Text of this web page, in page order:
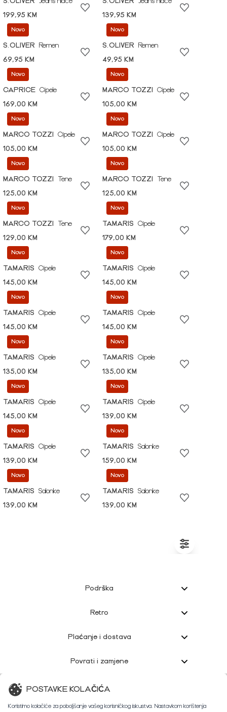
199,95 KM
139,95 KM
Novo
S.OLIVER
Remen
69,95 KM
Novo
S.OLIVER
Remen
49,95 KM
Novo
CAPRICE Cipele
169,00 KM
Novo
MARCO TOZZI
Cipele
105,00 KM
Novo
MARCO TOZZI
Cipele
105,00 KM
Novo
MARCO TOZZI
Cipele
105,00 KM
Novo
MARCO TOZZI
Tene
125,00 KM
Novo
MARCO TOZZI
Tene
125,00 KM
Novo
MARCO TOZZI
Tene
129,00 KM
Novo
TAMARIS
Cipele
179,00 KM
Novo
TAMARIS
Cipele
145,00 KM
Novo
TAMARIS
Cipele
145,00 KM
Novo
TAMARIS
Cipele
145,00 KM
Novo
TAMARIS
Cipele
145,00 KM
Novo
TAMARIS
Cipele
135,00 KM
Novo
TAMARIS
Cipele
135,00 KM
Novo
TAMARIS
Cipele
145,00 KM
Novo
TAMARIS
Cipele
139,00 KM
Novo
TAMARIS
Cipele
139,00 KM
Novo
TAMARIS
Salonke
159,00 KM
Novo
TAMARIS
Salonke
139,00 KM
Novo
TAMARIS
Salonke
139,00 KM
Podrška
Retro
Plaćanje i dostava
Povrati i zamjene
Korisnička podrška
POSTAVKE KOLAČIĆA
Koristimo kolačiće za poboljšanje vašeg korisničkog iskustva. Nastavkom korištenja